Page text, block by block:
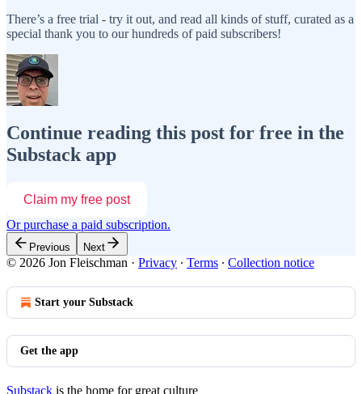
There’s a free trial - try it out, and read all kinds of stuff, curated as a
special thank you to our hundreds of paid subscribers!
Continue reading this post for free in the
Substack app
Claim my free post
Or purchase a paid subscription.
Previous Next
© 2026 Jon Fleischman · Privacy ∙ Terms ∙ Collection notice
Start your Substack
Get the app
Substack is the home for great culture